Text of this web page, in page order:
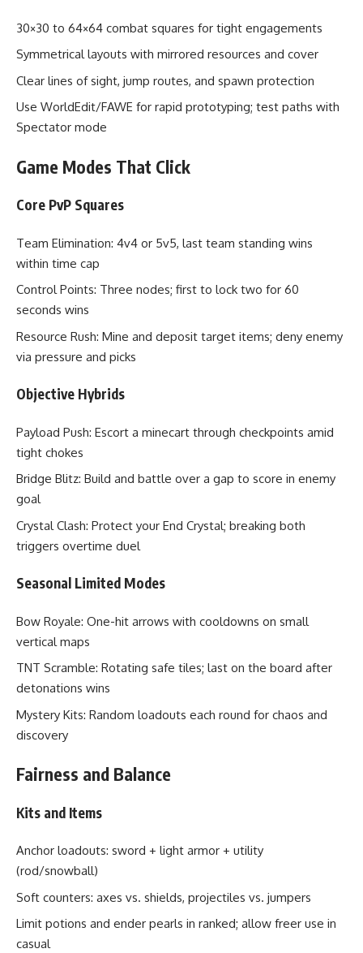
30×30 to 64×64 combat squares for tight engagements
Symmetrical layouts with mirrored resources and cover
Clear lines of sight, jump routes, and spawn protection
Use WorldEdit/FAWE for rapid prototyping; test paths with
Spectator mode
Game Modes That Click
Core PvP Squares
Team Elimination: 4v4 or 5v5, last team standing wins
within time cap
Control Points: Three nodes; first to lock two for 60
seconds wins
Resource Rush: Mine and deposit target items; deny enemy
via pressure and picks
Objective Hybrids
Payload Push: Escort a minecart through checkpoints amid
tight chokes
Bridge Blitz: Build and battle over a gap to score in enemy
goal
Crystal Clash: Protect your End Crystal; breaking both
triggers overtime duel
Seasonal Limited Modes
Bow Royale: One-hit arrows with cooldowns on small
vertical maps
TNT Scramble: Rotating safe tiles; last on the board after
detonations wins
Mystery Kits: Random loadouts each round for chaos and
discovery
Fairness and Balance
Kits and Items
Anchor loadouts: sword + light armor + utility
(rod/snowball)
Soft counters: axes vs. shields, projectiles vs. jumpers
Limit potions and ender pearls in ranked; allow freer use in
casual